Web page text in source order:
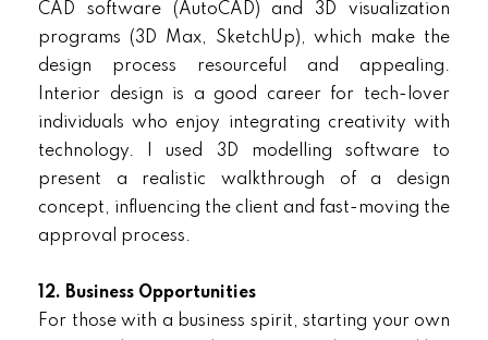
CAD software (AutoCAD) and 3D visualization
programs (3D Max, SketchUp), which make the
design process resourceful and appealing.
Interior design is a good career for tech-lover
individuals who enjoy integrating creativity with
technology. I used 3D modelling software to
present a realistic walkthrough of a design
concept, influencing the client and fast-moving the
approval process.
12. Business Opportunities
For those with a business spirit, starting your own